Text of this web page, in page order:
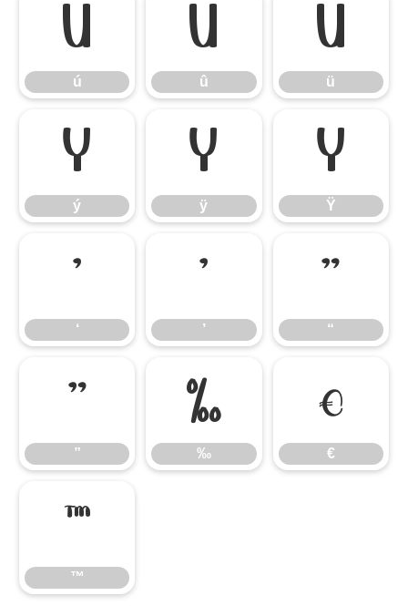
ú
ú
û
û
ü
ü
ý
ý
ÿ
ÿ
Ÿ
Ÿ
‘
‘
’
’
“
“
”
”
‰
‰
€
€
™
™